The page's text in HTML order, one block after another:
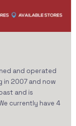
and operated
in 2007 and now
and is
currently have 4